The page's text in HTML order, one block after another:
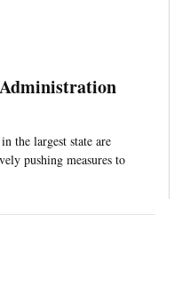
the largest state are
pushing measures to